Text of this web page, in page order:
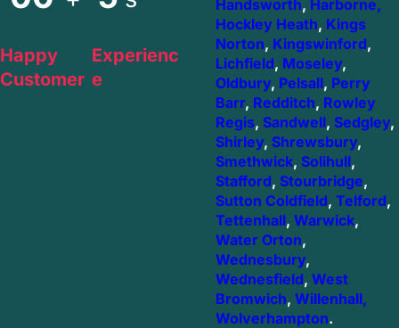
Happy
Customer
Experienc
e
Handsworth, Harborne,
Hockley Heath, Kings
Norton, Kingswinford,
Lichfield, Moseley,
Oldbury, Pelsall, Perry
Barr, Redditch, Rowley
Regis, Sandwell, Sedgley,
Shirley, Shrewsbury,
Smethwick, Solihull,
Stafford, Stourbridge,
Sutton Coldfield, Telford,
Tettenhall, Warwick,
Water Orton,
Wednesbury,
Wednesfield, West
Bromwich, Willenhall,
Wolverhampton.